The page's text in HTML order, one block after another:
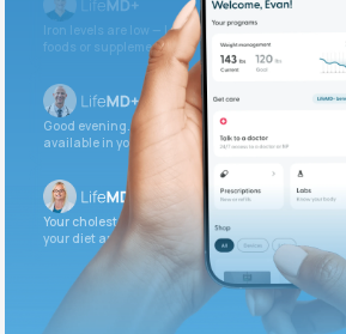
Iron levels are low — I recommend adding iron-rich
foods or supplements.
Good evening. Your labs are complete and
available in your patient portal.
Your cholesterol is slightly elevated. Let’s adjust
your diet and check again in 3 months.